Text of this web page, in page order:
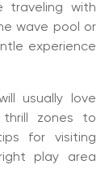
traveling with
wave pool or
experience
usually love
thrill zones to
for visiting
play area